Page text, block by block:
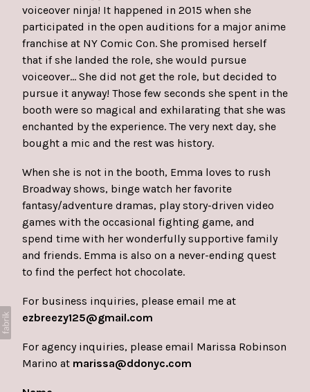
voiceover ninja! It happened in 2015 when she
participated in the open auditions for a major anime
franchise at NY Comic Con. She promised herself
that if she landed the role, she would pursue
voiceover... She did not get the role, but decided to
pursue it anyway! Those few seconds she spent in the
booth were so magical and exhilarating that she was
enchanted by the experience. The very next day, she
bought a mic and the rest was history.
When she is not in the booth, Emma loves to rush
Broadway shows, binge watch her favorite
fantasy/adventure dramas, play story-driven video
games with the occasional fighting game, and
spend time with her wonderfully supportive family
and friends. Emma is also on a never-ending quest
to find the perfect hot chocolate.
For business inquiries, please email me at
ezbreezy125@gmail.com
For agency inquiries, please email Marissa Robinson
Marino at marissa@ddonyc.com